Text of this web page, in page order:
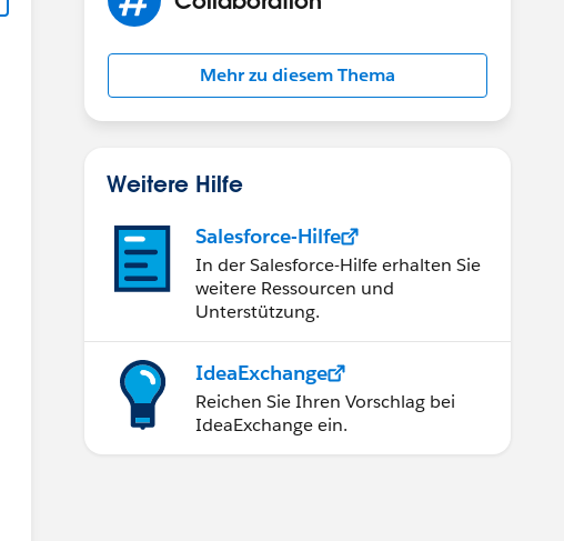
Mehr zu diesem Thema
Weitere Hilfe
Salesforce-Hilfe
In der Salesforce-Hilfe erhalten Sie
weitere Ressourcen und
Unterstützung.
IdeaExchange
Reichen Sie Ihren Vorschlag bei
IdeaExchange ein.